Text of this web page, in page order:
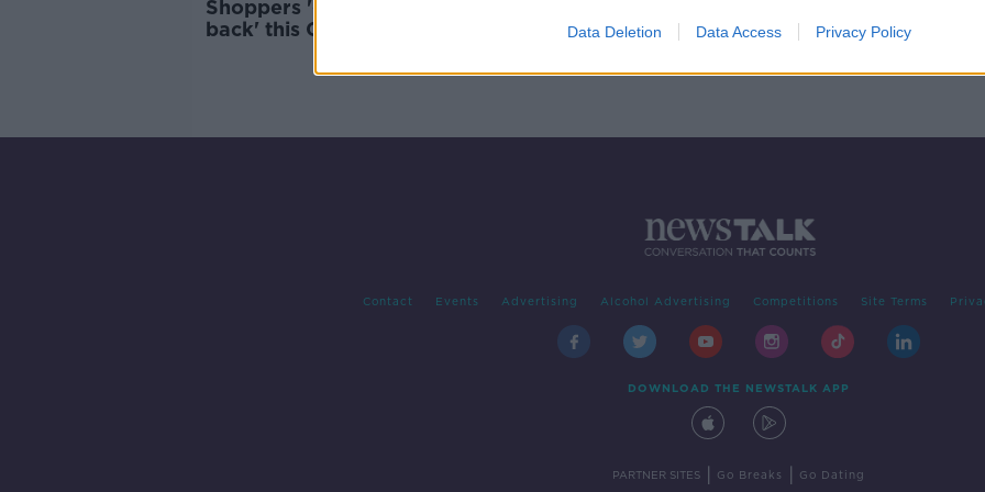
Data Deletion Data Access Privacy Policy
Shoppers 'getting retail therapy
back' this Christmas
Contact Events Advertising Alcohol Advertising Competitions Site Terms
DOWNLOAD THE NEWSTALK APP
PARTNER SITES Go Breaks Go Dating